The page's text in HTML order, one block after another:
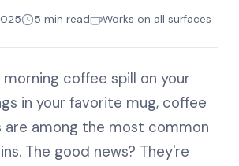
5 min read Works on all surfaces
coffee spill on your
in your favorite mug, coffee
are among the most common
The good news? They're